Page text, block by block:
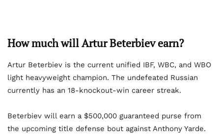
How much will Artur Beterbiev earn?
Artur Beterbiev is the current unified IBF, WBC, and WBO
light heavyweight champion. The undefeated Russian
currently has an 18-knockout-win career streak.
Beterbiev will earn a $500,000 guaranteed purse from
the upcoming title defense bout against Anthony Yarde.